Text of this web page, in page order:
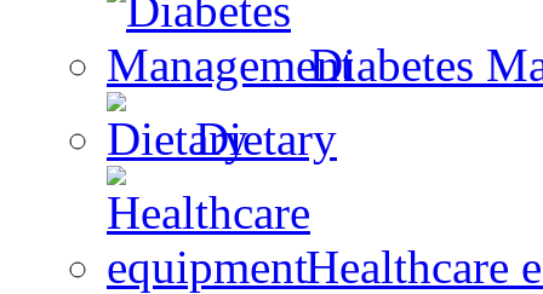
Diabetes
Dietary
Healthcare